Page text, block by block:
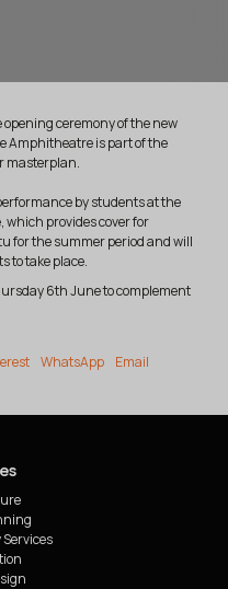
ceremony of the new
Amphitheatre is part of the
masterplan.
by students at the
provides cover for
for the summer period and will
to take place.
6th June to complement
WhatsApp Email